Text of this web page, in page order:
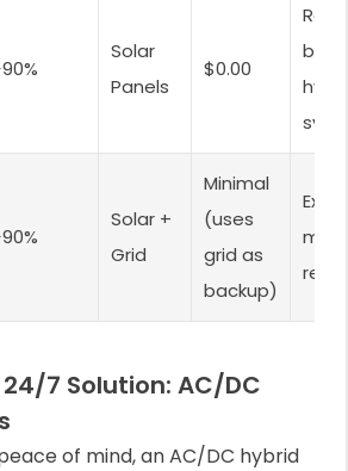
Solar
Panels
$0.00
Solar +
Grid
Minimal
(uses
grid as
backup)
7 Solution: AC/DC
of mind, an AC/DC hybrid